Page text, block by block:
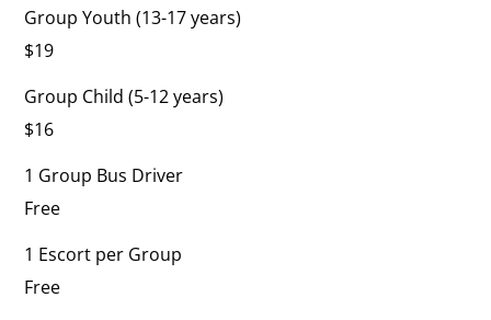
Group Youth (13-17 years)
$19
Group Child (5-12 years)
$16
1 Group Bus Driver
Free
1 Escort per Group
Free